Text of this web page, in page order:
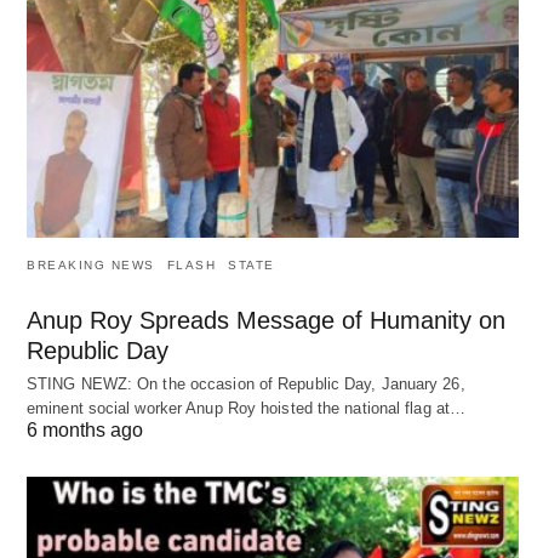
BREAKING NEWS FLASH STATE
Anup Roy Spreads Message of Humanity on
Republic Day
STING NEWZ: On the occasion of Republic Day, January 26,
eminent social worker Anup Roy hoisted the national flag at…
6 months ago